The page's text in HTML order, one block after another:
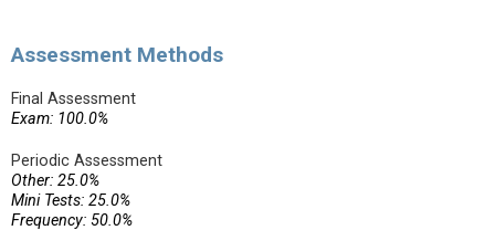
Assessment Methods
Final Assessment
Exam: 100.0%
Periodic Assessment
Other: 25.0%
Mini Tests: 25.0%
Frequency: 50.0%